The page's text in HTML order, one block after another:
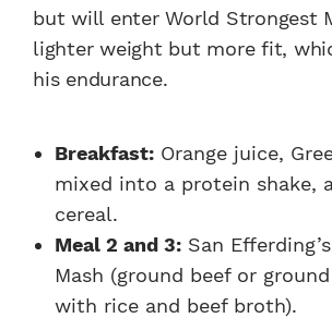
but will enter World Strongest
lighter weight but more fit,
his endurance.
Breakfast: Orange juice,
mixed into a protein shake,
cereal.
Meal 2 and 3: San
Mash (ground beef or
with rice and beef broth).